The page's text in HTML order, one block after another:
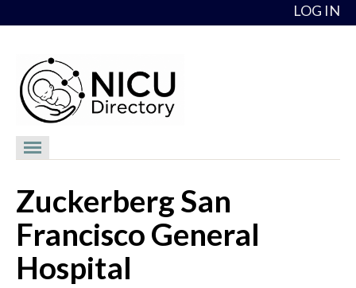
LOG IN
NICUs
Providers
NICU Medical Directors
Zuckerberg San
Francisco General
Hospital